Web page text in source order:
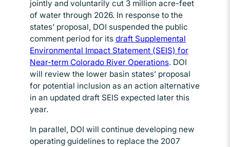
jointly and voluntarily cut 3 million acre-feet
of water through 2026. In response to the
states’ proposal, DOI suspended the public
comment period for its draft Supplemental
Environmental Impact Statement (SEIS) for
Near-term Colorado River Operations. DOI
will review the lower basin states’ proposal
for potential inclusion as an action alternative
in an updated draft SEIS expected later this
year.
In parallel, DOI will continue developing new
operating guidelines to replace the 2007